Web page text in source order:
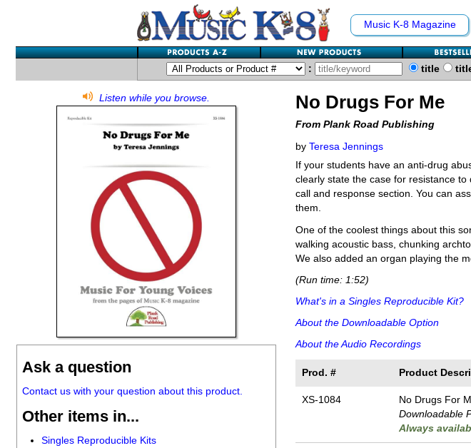
Music K-8 Magazine
: title
Listen while you browse.
Ask a question
Contact us with your question about this product.
Other items in...
Singles Reproducible Kits
No Drugs For Me
From Plank Road Publishing
by Teresa Jennings
If your students have an anti-drug
clearly state the case for resistance
call and response section. You can
them.
One of the coolest things about this
walking acoustic bass, chunking
We also added an organ playing the
(Run time: 1:52)
What's in a Singles Reproducible Kit?
About the Downloadable Option
About the Audio Recordings
Prod. # Product
XS-1084 No Drugs For
Downloadable
Always